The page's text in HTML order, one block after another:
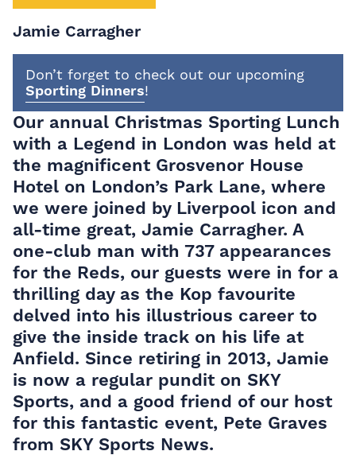
Jamie Carragher
Don’t forget to check out our upcoming
Sporting Dinners!
Our annual Christmas Sporting Lunch
with a Legend in London was held at
the magnificent Grosvenor House
Hotel on London’s Park Lane, where
we were joined by Liverpool icon and
all-time great, Jamie Carragher. A
one-club man with 737 appearances
for the Reds, our guests were in for a
thrilling day as the Kop favourite
delved into his illustrious career to
give the inside track on his life at
Anfield. Since retiring in 2013, Jamie
is now a regular pundit on SKY
Sports, and a good friend of our host
for this fantastic event, Pete Graves
from SKY Sports News.